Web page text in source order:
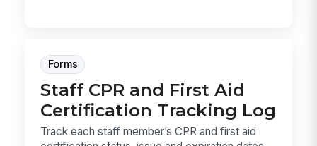
Forms
Staff CPR and First Aid
Certification Tracking Log
Track each staff member’s CPR and first aid